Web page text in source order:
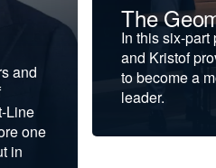
and
Line
one
in
The
In this six-part
and Kristof
to become a
leader.